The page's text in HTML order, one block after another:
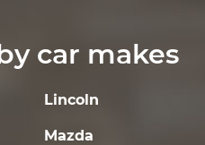
car makes
Lincoln
Mazda